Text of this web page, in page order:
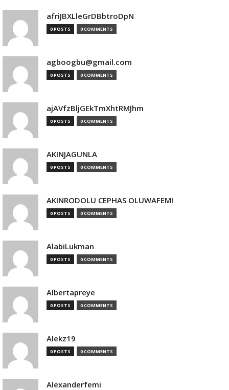
afriJBXLleGrDBbtroDpN
0 POSTS 0 COMMENTS
agboogbu@gmail.com
0 POSTS 0 COMMENTS
ajAVfzBljGEkTmXhtRMJhm
0 POSTS 0 COMMENTS
AKINJAGUNLA
0 POSTS 0 COMMENTS
AKINRODOLU CEPHAS OLUWAFEMI
0 POSTS 0 COMMENTS
AlabiLukman
0 POSTS 0 COMMENTS
Albertapreye
0 POSTS 0 COMMENTS
Alekz19
0 POSTS 0 COMMENTS
Alexanderfemi